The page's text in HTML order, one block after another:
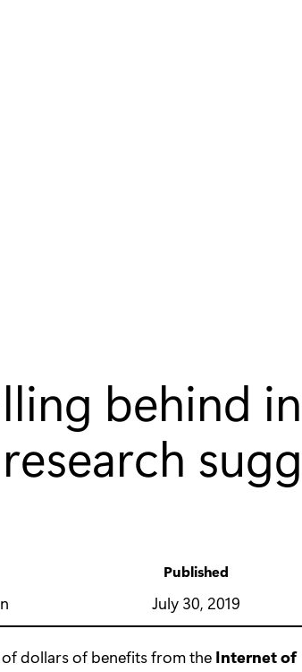
behind
Published
July 30, 2019
dollars of benefits from the Internet of